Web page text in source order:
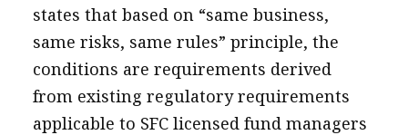
states that based on “same business,
same risks, same rules” principle, the
conditions are requirements derived
from existing regulatory requirements
applicable to SFC licensed fund managers